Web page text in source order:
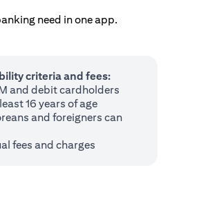
need in one app.
criteria and fees:
and debit cardholders
16 years of age
and foreigners can
fees and charges